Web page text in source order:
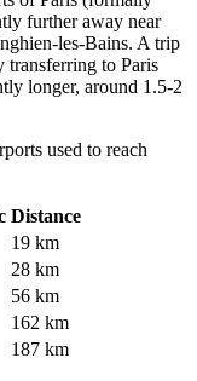
further away near
les-Bains. A trip
transferring to Paris
longer, around 1.5-2
used to reach
Distance
19 km
28 km
56 km
162 km
187 km